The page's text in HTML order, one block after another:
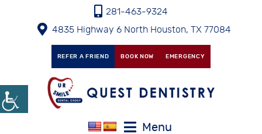
281-463-9324
4835 Highway 6 North Houston, TX 77084
REFER A FRIEND BOOK NOW EMERGENCY
Menu